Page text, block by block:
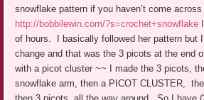
snowflake pattern if you haven’t come
http://bobbilewin.com/?s=crochet+snowflake
of hours. I basically followed her pattern but
change and that was the 3 picots at the end
with a picot cluster ~~ I made the 3 picots,
snowflake arm, then a PICOT CLUSTER,